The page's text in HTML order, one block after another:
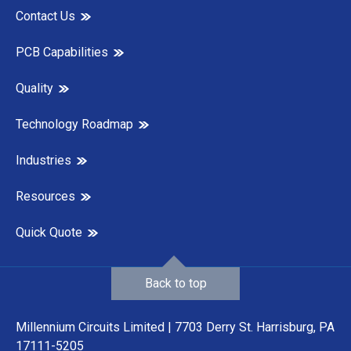
Contact Us
PCB Capabilities
Quality
Technology Roadmap
Industries
Resources
Quick Quote
Millennium Circuits Limited | 7703 Derry St. Harrisburg, PA
17111-5205
Back to top